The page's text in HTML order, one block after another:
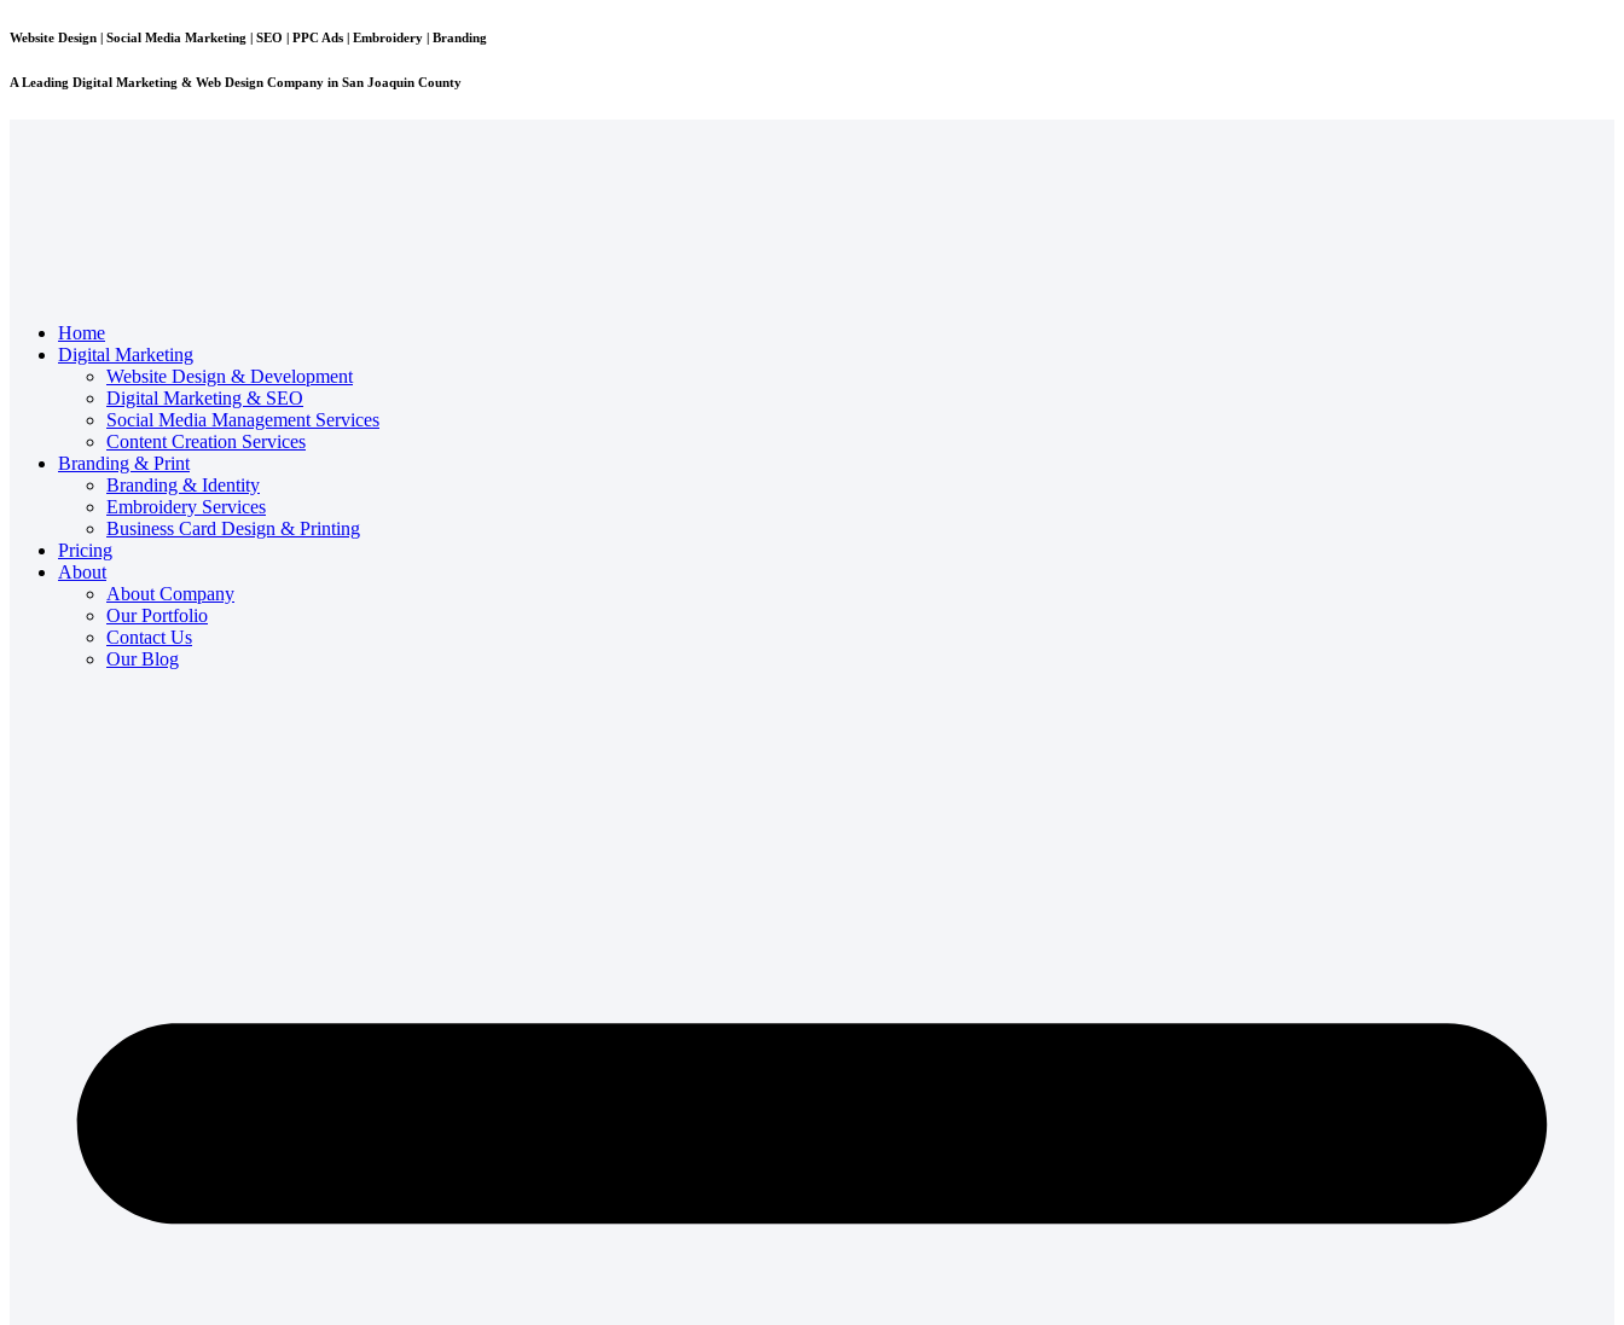
Website Design | Social Media Marketing | SEO | PPC Ads | Embroidery | Branding
A Leading Digital Marketing & Web Design Company in San Joaquin County
Home
Digital Marketing
Website Design & Development
Digital Marketing & SEO
Social Media Management Services
Content Creation Services
Branding & Print
Branding & Identity
Embroidery Services
Business Card Design & Printing
Pricing
About
About Company
Our Portfolio
Contact Us
Our Blog